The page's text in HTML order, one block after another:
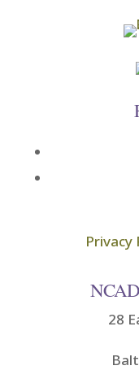
Privacy
28